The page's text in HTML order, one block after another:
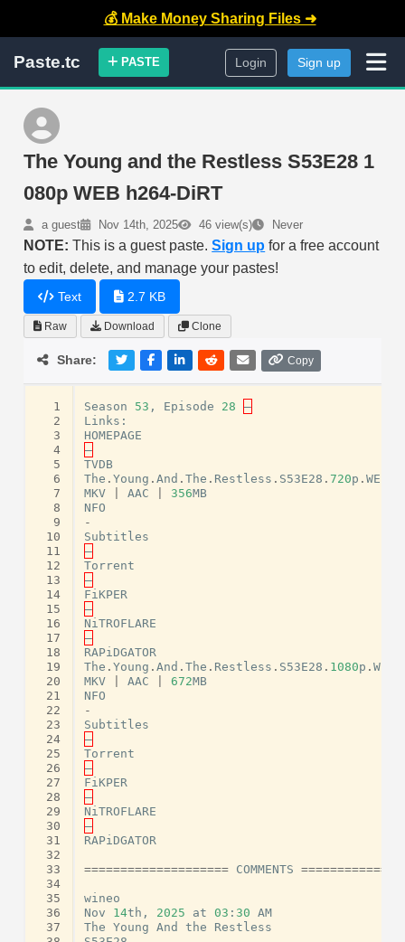
💰 Make Money Sharing Files ➜
Paste.tc PASTE Login Sign up
The Young and the Restless S53E28 1
080p WEB h264-DiRT
a guest Nov 14th, 2025 46 view(s) Never
NOTE: This is a guest paste.Sign up for a free account
to edit, delete, and manage your pastes!
Text 2.7 KB
Raw Download Clone
Share: Copy
  1
  2
  3
  4
  5
  6
  7
  8
  9
10
11
12
13
14
15
16
17
18
19
20
21
22
23
24
25
26
27
28
29
30
31
32
33
34
35
36
37
Season 53 , Episode 28
–
Links :
HOMEPAGE
–
TVDB
The .Young .And .The . Restless . S53E28 .720p .WEB
MKV
AAC 356MB
NFO
-
Subtitles
–
Torrent
–
FiKPER
–
NiTROFLARE
–
RAPiDGATOR
The .Young .And .The . Restless . S53E28 . 1080p .WEB
MKV
AAC 672MB
NFO
-
Subtitles
–
Torrent
–
FiKPER
–
NiTROFLARE
–
RAPiDGATOR
==================== COMMENTS
wineo
Nov
14th , 2025 at 03 : 30
AM
The
Young And the
Restless